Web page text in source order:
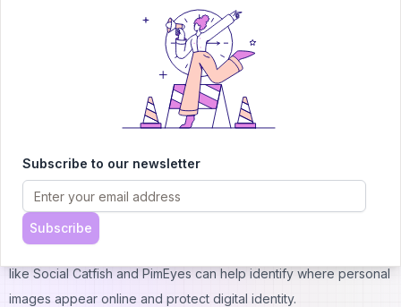
removing metadata from uploaded images, and never sharing
location information or other identifying markers. Even in
anonymous environments, information security matters.
Digital literacy extends beyond the platform itself. Users should
understand how their internet service provider tracks activity
platform's structure provides basic anonymity, but determined
individuals could potentially trace activities without proper
precautions.
For users concerned about online privacy and verification, tools
like Social Catfish and PimEyes can help identify where personal
images appear online and protect digital identity.
Subscribe to our newsletter
Subscribe